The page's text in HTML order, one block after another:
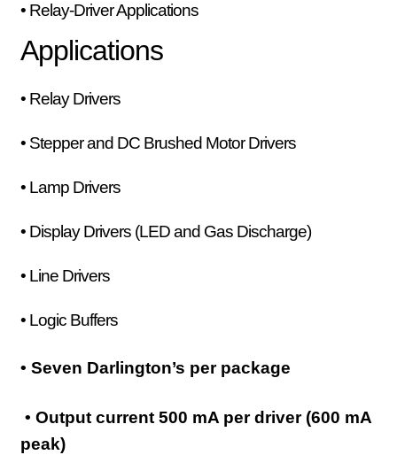
• Relay-Driver Applications
Applications
• Relay Drivers
• Stepper and DC Brushed Motor Drivers
• Lamp Drivers
• Display Drivers (LED and Gas Discharge)
• Line Drivers
• Logic Buffers
• Seven Darlington’s per package
• Output current 500 mA per driver (600 mA
peak)